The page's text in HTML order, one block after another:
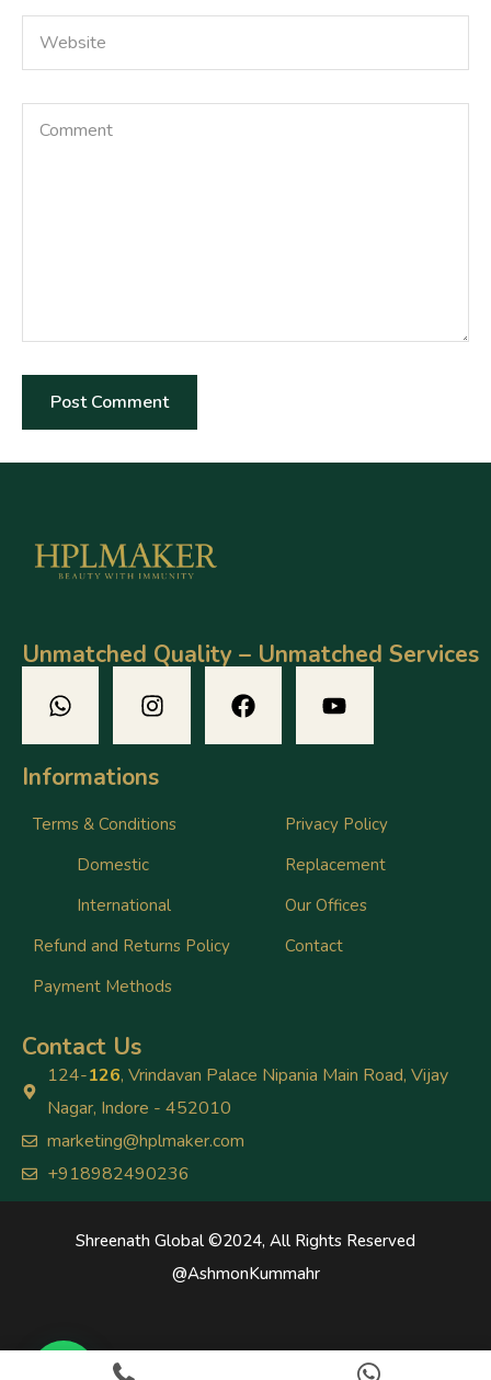
Unmatched Quality – Unmatched Services
Informations
Terms & Conditions
Domestic
International
Refund and Returns Policy
Payment Methods
Privacy Policy
Replacement
Our Offices
Contact
Contact Us
124-126, Vrindavan Palace Nipania Main Road, Vijay
Nagar, Indore - 452010
marketing@hplmaker.com
+918982490236
Shreenath Global ©2024, All Rights Reserved
@AshmonKummahr